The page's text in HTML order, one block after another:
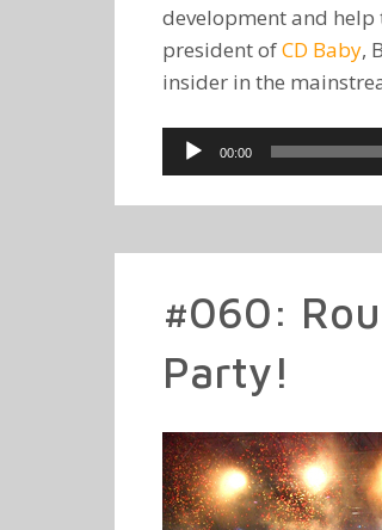
development and
president ofCD Baby,
insider in the
Audio
Player
00:00
#060:
Party!